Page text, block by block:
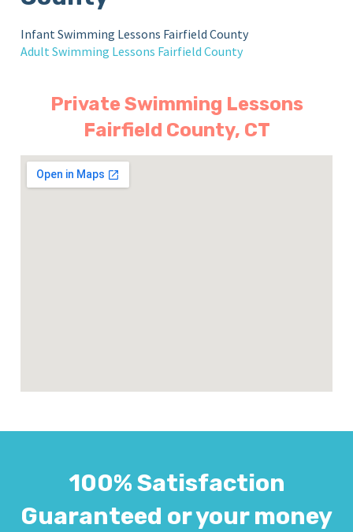
Infant Swimming Lessons Fairfield County
Adult Swimming Lessons Fairfield County
Private Swimming Lessons
Fairfield County, CT
100% Satisfaction
Guaranteed or your money